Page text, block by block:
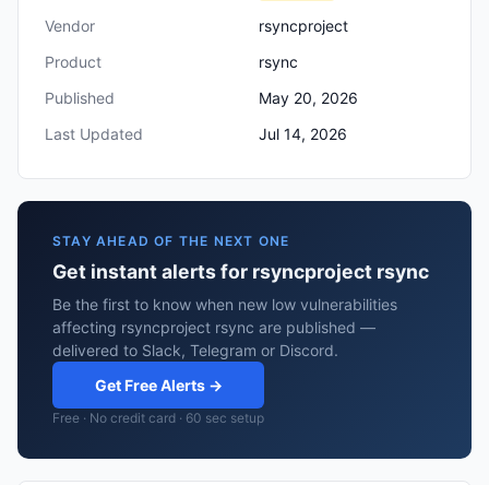
Vendor
rsyncproject
Product
rsync
Published
May 20, 2026
Last Updated
Jul 14, 2026
STAY AHEAD OF THE NEXT ONE
Get instant alerts for rsyncproject rsync
Be the first to know when new low vulnerabilities
affecting rsyncproject rsync are published —
delivered to Slack, Telegram or Discord.
Get Free Alerts →
Free · No credit card · 60 sec setup